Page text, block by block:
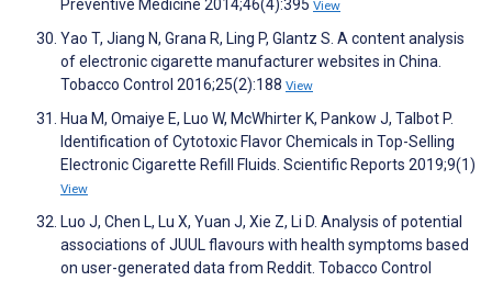
Preventive Medicine 2014;46(4):395 View
Yao T, Jiang N, Grana R, Ling P, Glantz S. A content analysis
of electronic cigarette manufacturer websites in China.
Tobacco Control 2016;25(2):188 View
Hua M, Omaiye E, Luo W, McWhirter K, Pankow J, Talbot P.
Identification of Cytotoxic Flavor Chemicals in Top-Selling
Electronic Cigarette Refill Fluids. Scientific Reports 2019;9(1)
View
Luo J, Chen L, Lu X, Yuan J, Xie Z, Li D. Analysis of potential
associations of JUUL flavours with health symptoms based
on user-generated data from Reddit. Tobacco Control